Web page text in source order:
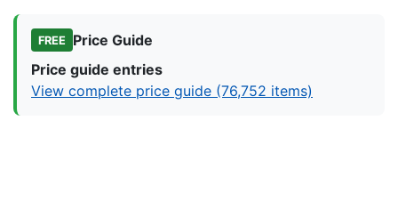
FREE
Price Guide
Price guide entries
View complete price guide (76,752 items)